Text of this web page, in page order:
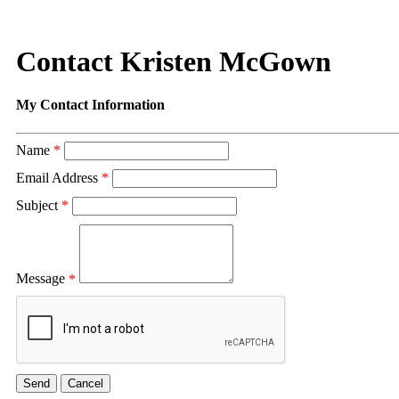
Contact Kristen McGown
My Contact Information
Name *
Email Address *
Subject *
Message *